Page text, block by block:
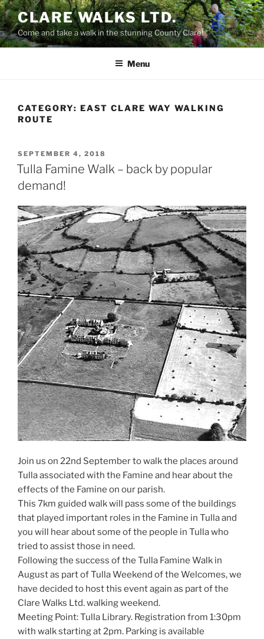
Skip
to
content
CLARE WALKS LTD.
Come and take a walk in the stunning County Clare!
Menu
CATEGORY: EAST CLARE WAY WALKING
ROUTE
POSTED
ON
SEPTEMBER 4, 2018
Tulla Famine Walk – back by popular
demand!
Join us on 22nd September to walk the places around
Tulla associated with the Famine and hear about the
effects of the Famine on our parish.
This 7km guided walk will pass some of the buildings
that played important roles in the Famine in Tulla and
you will hear about some of the people in Tulla who
tried to assist those in need.
Following the success of the Tulla Famine Walk in
August as part of Tulla Weekend of the Welcomes, we
have decided to host this event again as part of the
Clare Walks Ltd. walking weekend.
Meeting Point: Tulla Library. Registration from 1:30pm
with walk starting at 2pm. Parking is available